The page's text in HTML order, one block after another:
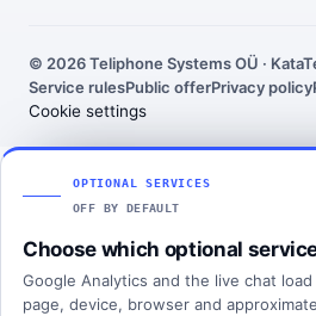
Toll-free numbers
Fax numbers
All solutions
SIP Trunking
Cloud PBX
India
Poland
SMS rates
About KataTelecom
Articles
Contact support
Client login
© 2026 Teliphone Systems OÜ ·
Service rulesPublic offerPrivacy policy
Cookie settings
OPTIONAL SERVICES
OFF BY DEFAULT
Choose which optional
Google Analytics and the live chat
page, device, browser and